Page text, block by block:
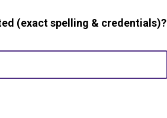
(exact spelling & credentials)?